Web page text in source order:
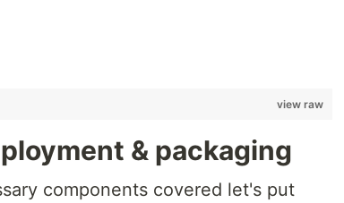
view raw
& packaging
components covered let's put